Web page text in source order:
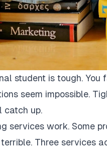
student is tough.
seem impossible.
catch up.
services work. Some
Three services